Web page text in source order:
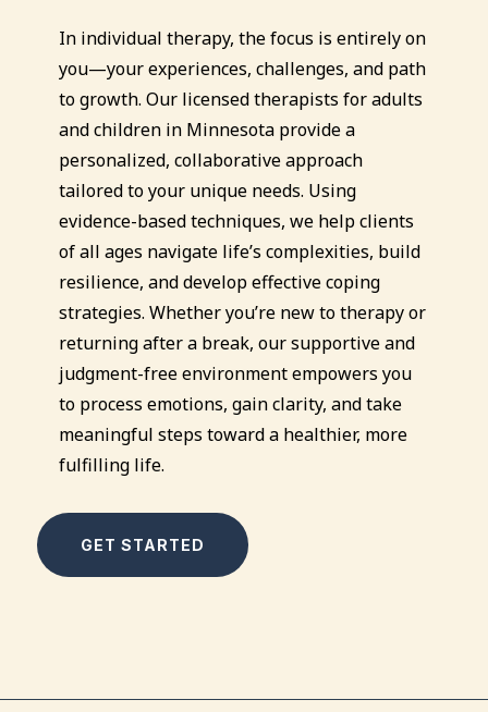
In individual therapy, the focus is entirely on
you—your experiences, challenges, and path
to growth. Our licensed therapists for adults
and children in Minnesota provide a
personalized, collaborative approach
tailored to your unique needs. Using
evidence-based techniques, we help clients
of all ages navigate life’s complexities, build
resilience, and develop effective coping
strategies. Whether you’re new to therapy or
returning after a break, our supportive and
judgment-free environment empowers you
to process emotions, gain clarity, and take
meaningful steps toward a healthier, more
fulfilling life.
GET STARTED